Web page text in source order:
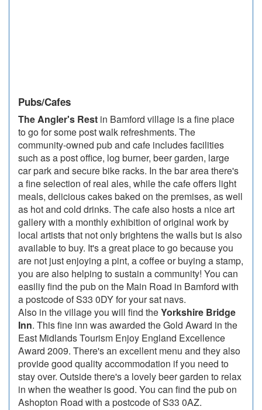
Pubs/Cafes
The Angler's Rest in Bamford village is a fine place
to go for some post walk refreshments. The
community-owned pub and cafe includes facilities
such as a post office, log burner, beer garden, large
car park and secure bike racks. In the bar area there's
a fine selection of real ales, while the cafe offers light
meals, delicious cakes baked on the premises, as well
as hot and cold drinks. The cafe also hosts a nice art
gallery with a monthly exhibition of original work by
local artists that not only brightens the walls but is also
available to buy. It's a great place to go because you
are not just enjoying a pint, a coffee or buying a stamp,
you are also helping to sustain a community! You can
easiliy find the pub on the Main Road in Bamford with
a postcode of S33 0DY for your sat navs.
Also in the village you will find theYorkshire Bridge
Inn. This fine inn was awarded the Gold Award in the
East Midlands Tourism Enjoy England Excellence
Award 2009. There's an excellent menu and they also
provide good quality accommodation if you need to
stay over. Outside there's a lovely beer garden to relax
in when the weather is good. You can find the pub on
Ashopton Road with a postcode of S33 0AZ.